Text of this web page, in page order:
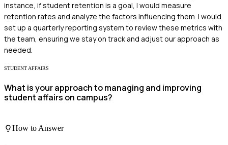
instance, if student retention is a goal, I would measure
retention rates and analyze the factors influencing them. I would
set up a quarterly reporting system to review these metrics with
the team, ensuring we stay on track and adjust our approach as
needed.
STUDENT AFFAIRS
What is your approach to managing and improving
student affairs on campus?
How to Answer